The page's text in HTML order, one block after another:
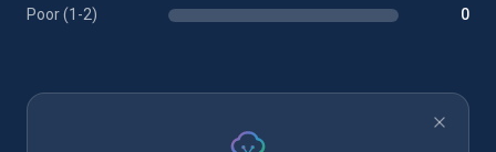
Poor (1-2) 0